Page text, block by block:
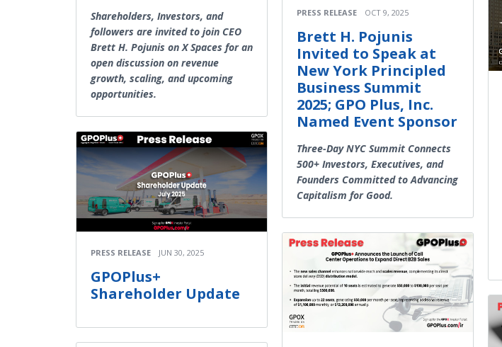
Shareholders, Investors, and
followers are invited to join CEO
Brett H. Pojunis on X Spaces for an
open discussion on revenue
growth, scaling, and upcoming
opportunities.
PRESS RELEASE JUN 30, 2025
GPOPlus+
Shareholder Update
PRESS RELEASE OCT 9, 2025
Brett H. Pojunis
Invited to Speak at
New York Principled
Business Summit
2025; GPO Plus, Inc.
Named Event Sponsor
Three-Day NYC Summit Connects
500+ Investors, Executives, and
Founders Committed to Advancing
Capitalism for Good.